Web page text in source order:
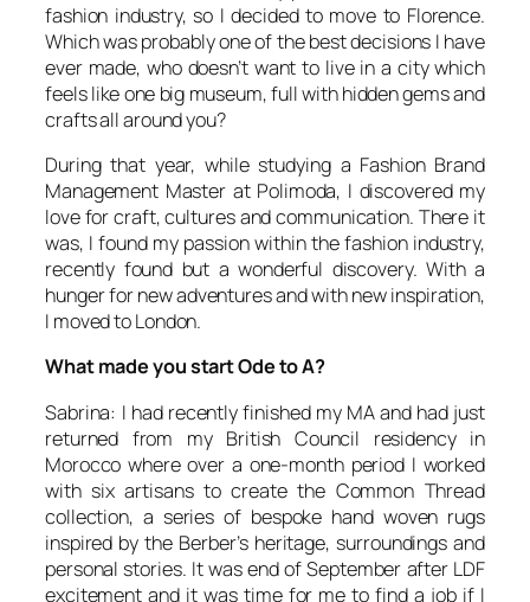
fashion industry, so I decided to move to Florence.
Which was probably one of the best decisions I have
ever made, who doesn’t want to live in a city which
feels like one big museum, full with hidden gems and
crafts all around you?
During that year, while studying a Fashion Brand
Management Master at Polimoda, I discovered my
love for craft, cultures and communication. There it
was, I found my passion within the fashion industry,
recently found but a wonderful discovery. With a
hunger for new adventures and with new inspiration,
I moved to London.
What made you start Ode to A?
Sabrina: I had recently finished my MA and had just
returned from my British Council residency in
Morocco where over a one-month period I worked
with six artisans to create the Common Thread
collection, a series of bespoke hand woven rugs
inspired by the Berber’s heritage, surroundings and
personal stories. It was end of September after LDF
excitement and it was time for me to find a job if I